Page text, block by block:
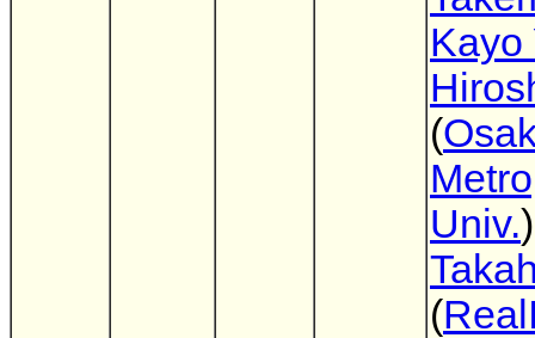
Kayo
(
Univ.
(